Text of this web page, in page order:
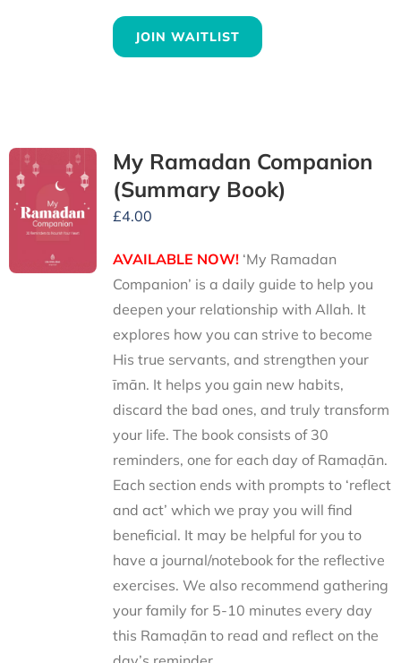
JOIN WAITLIST
My Ramadan Companion
(Summary Book)
£4.00
AVAILABLE NOW!‘My Ramadan
Companion’ is a daily guide to help you
deepen your relationship with Allah. It
explores how you can strive to become
His true servants, and strengthen your
īmān. It helps you gain new habits,
discard the bad ones, and truly transform
your life. The book consists of 30
reminders, one for each day of Ramaḍān.
Each section ends with prompts to ‘reflect
and act’ which we pray you will find
beneficial. It may be helpful for you to
have a journal/notebook for the reflective
exercises. We also recommend gathering
your family for 5-10 minutes every day
this Ramaḍān to read and reflect on the